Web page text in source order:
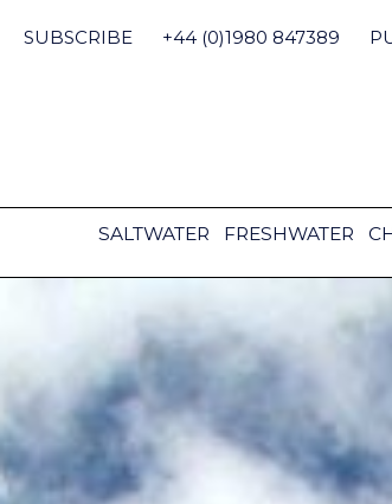
content
SUBSCRIBE +44 (0)1980 847389
SALTWATER FRESHWATER